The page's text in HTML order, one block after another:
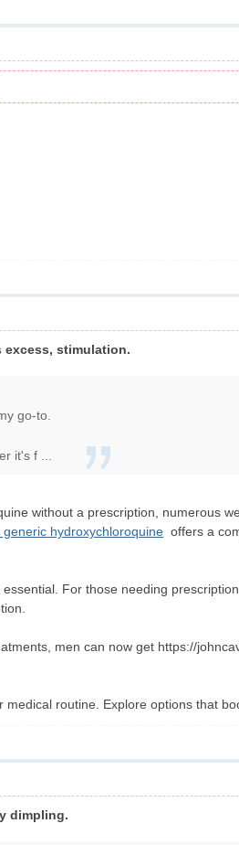
stimulation.
go-to.
it's f ...
without a prescription, numerous
generic hydroxychloroquine offers a
For those needing
men can now get https://
medical routine. Explore options that
dimpling.